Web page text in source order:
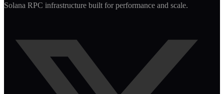
Solana RPC infrastructure built for performance and scale.